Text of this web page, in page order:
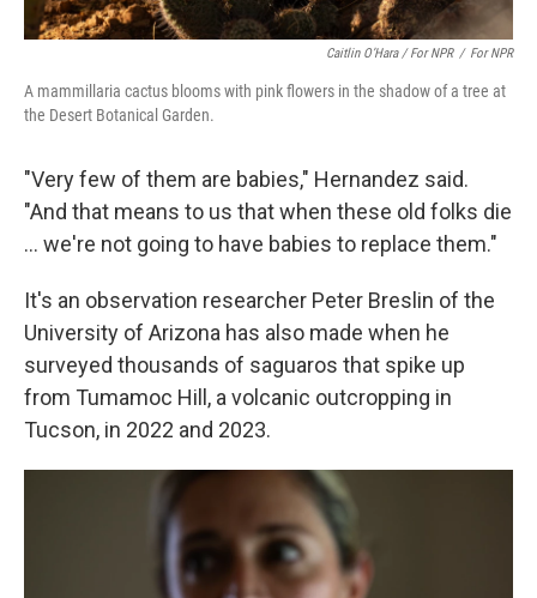
Caitlin O’Hara / For NPR / For NPR
A mammillaria cactus blooms with pink flowers in the shadow of a tree at
the Desert Botanical Garden.
"Very few of them are babies," Hernandez said.
"And that means to us that when these old folks die
... we're not going to have babies to replace them."
It's an observation researcher Peter Breslin of the
University of Arizona has also made when he
surveyed thousands of saguaros that spike up
from Tumamoc Hill, a volcanic outcropping in
Tucson, in 2022 and 2023.